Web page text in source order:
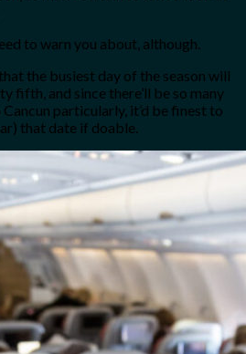
to warn you about, although.
the busiest day of the season will
fifth, and since there’ll be so many
particularly, it’d be finest to
that date if doable.